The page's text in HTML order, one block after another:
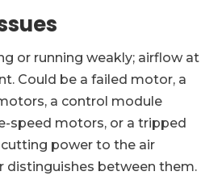
or running weakly; airflow at
Could be a failed motor, a
a control module
speed motors, or a tripped
power to the air
distinguishes between them.